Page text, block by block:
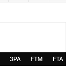
3PA FTM FTA